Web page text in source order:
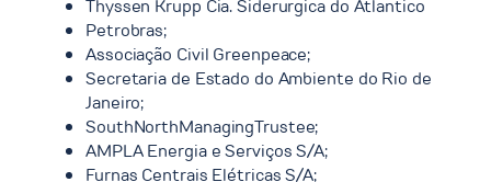
Thyssen Krupp Cia. Siderurgica do Atlantico
Petrobras;
Associação Civil Greenpeace;
Secretaria de Estado do Ambiente do Rio de
Janeiro;
SouthNorthManagingTrustee;
AMPLA Energia e Serviços S/A;
Furnas Centrais Elétricas S/A;